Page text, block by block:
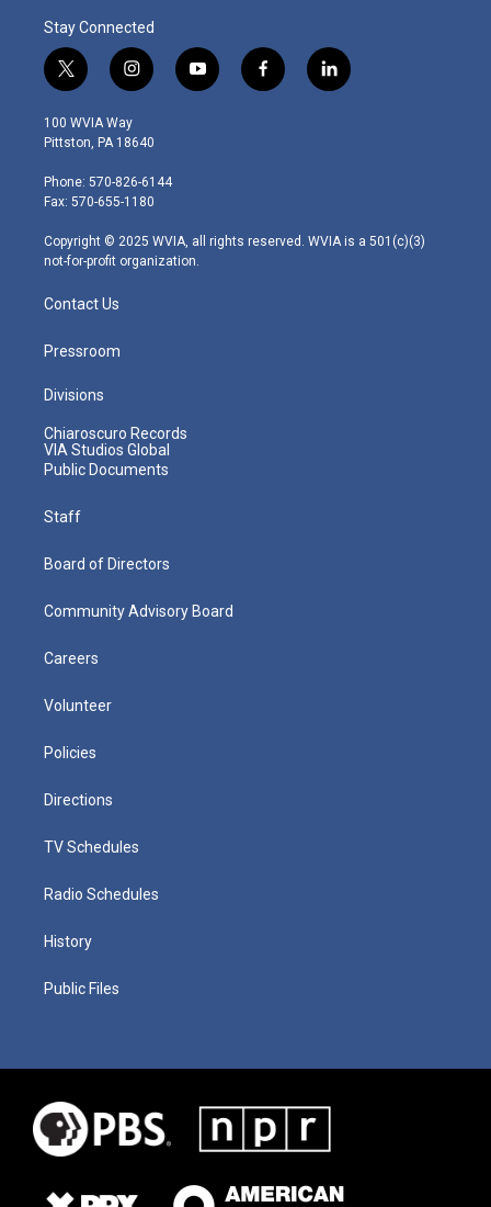
Stay Connected
t
w
i
t
e
r
i
n
s
t
g
r
m
y
o
f
a
l
i
100 WVIA Way
Pittston, PA 18640
Phone: 570-826-6144
Fax: 570-655-1180
Copyright © 2025 WVIA, all rights reserved. WVIA is a 501(c)(3)
not-for-profit organization.
Contact Us
Pressroom
Divisions
Chiaroscuro Records
VIA Studios Global
Public Documents
Staff
Board of Directors
Community Advisory Board
Careers
Volunteer
Policies
Directions
TV Schedules
Radio Schedules
History
Public Files